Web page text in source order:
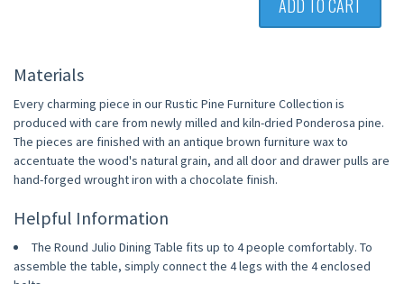
ADD TO CART
Materials
Every charming piece in our Rustic Pine Furniture Collection is
produced with care from newly milled and kiln-dried Ponderosa pine.
The pieces are finished with an antique brown furniture wax to
accentuate the wood's natural grain, and all door and drawer pulls are
hand-forged wrought iron with a chocolate finish.
Helpful Information
The Round Julio Dining Table fits up to 4 people comfortably. To
assemble the table, simply connect the 4 legs with the 4 enclosed